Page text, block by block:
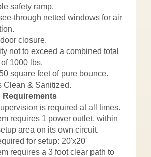
safety ramp.
through netted windows for air
closure.
not to exceed a combined total
1000 lbs.
square feet of pure bounce.
Clean & Sanitized.
Requirements
is required at all times.
requires 1 power outlet, within
area on its own circuit.
for setup: 20'x20'
requires a 3 foot clear path to